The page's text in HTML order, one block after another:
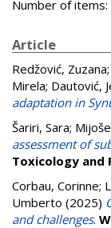
Number of items:
Article
Redžović, Zuzana;
Mirela; Dautović,
adaptation in
Šariri, Sara;
assessment of
Toxicology and
Corbau, Corinne;
Umberto (2025)
and challenges.